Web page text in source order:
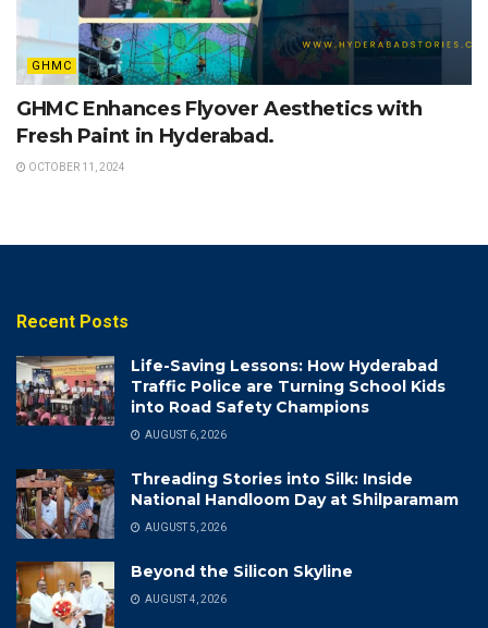
GHMC
GHMC Enhances Flyover Aesthetics with
Fresh Paint in Hyderabad.
OCTOBER 11, 2024
Recent Posts
Life-Saving Lessons: How Hyderabad
Traffic Police are Turning School Kids
into Road Safety Champions
AUGUST 6, 2026
Threading Stories into Silk: Inside
National Handloom Day at Shilparamam
AUGUST 5, 2026
Beyond the Silicon Skyline
AUGUST 4, 2026